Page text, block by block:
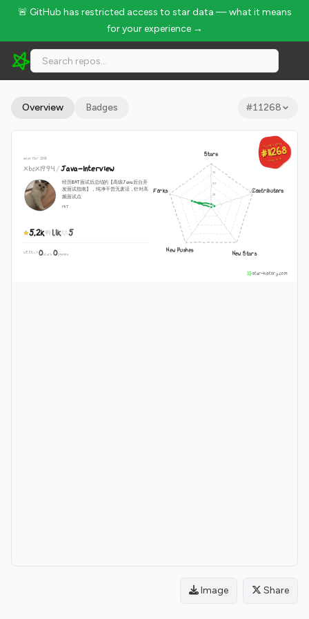
🚨 GitHub has restricted access to star data — what it means
for your experience →
xbox1994/Java-Interview - 5.2k Stars · Global Rank #11268
Overview Badges #11268
GLOBAL RANK
#11268
Aug 8, 2026
GLOBAL RANK
#11268
Aug 8, 2026
since Mar 2018
xbox1994/Java-Interview
经历BAT面试后总结的【高级Java后台开
发面试指南】，纯净干货无废话，针对高
频面试点
MIT
5.2k 1.1k 5
WEEKLY0stars ·0pushes
Stars
Contributors
New Stars
New Pushes
Forks
star-history.com
Image Share